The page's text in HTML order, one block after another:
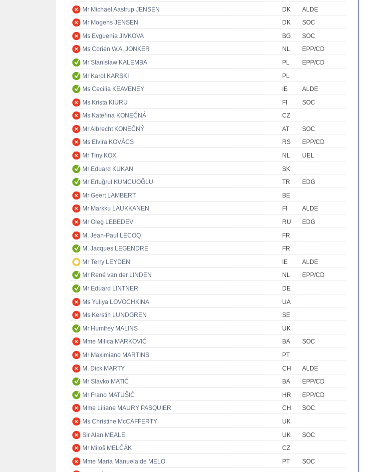
Mr Michael Aastrup JENSEN
DK
ALDE
Mr Mogens JENSEN
DK
SOC
Ms Evguenia JIVKOVA
BG
SOC
Ms Corien W.A. JONKER
NL
EPP/CD
Mr Stanisław KALEMBA
PL
EPP/CD
Mr Karol KARSKI
PL
Ms Cecilia KEAVENEY
IE
ALDE
Ms Krista KIURU
FI
SOC
Ms Kateřina KONEČNÁ
CZ
Mr Albrecht KONEČNÝ
AT
SOC
Ms Elvira KOVÁCS
RS
EPP/CD
Mr Tiny KOX
NL
UEL
Mr Eduard KUKAN
SK
Mr Ertuğrul KUMCUOĞLU
TR
EDG
Mr Geert LAMBERT
BE
Mr Markku LAUKKANEN
FI
ALDE
Mr Oleg LEBEDEV
RU
EDG
M. Jean-Paul LECOQ
FR
M. Jacques LEGENDRE
FR
Mr Terry LEYDEN
IE
ALDE
Mr René van der LINDEN
NL
EPP/CD
Mr Eduard LINTNER
DE
Ms Yuliya LOVOCHKINA
UA
Ms Kerstin LUNDGREN
SE
Mr Humfrey MALINS
UK
Mme Milica MARKOVIĆ
BA
SOC
Mr Maximiano MARTINS
PT
M. Dick MARTY
CH
ALDE
Mr Slavko MATIĆ
BA
EPP/CD
Mr Frano MATUŠIĆ
HR
EPP/CD
Mme Liliane MAURY PASQUIER
CH
SOC
Ms Christine McCAFFERTY
UK
Sir Alan MEALE
UK
SOC
Mr Miloš MELČÁK
CZ
Mme Maria Manuela de MELO
PT
SOC